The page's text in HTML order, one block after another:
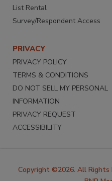
List Rental
Survey/Respondent Access
PRIVACY
PRIVACY POLICY
TERMS & CONDITIONS
DO NOT SELL MY PERSONAL
INFORMATION
PRIVACY REQUEST
ACCESSIBILITY
Copyright ©2026. All Rights